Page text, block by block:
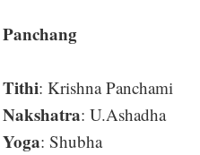
Panchang
Tithi: Krishna Panchami
Nakshatra: U.Ashadha
Yoga: Shubha